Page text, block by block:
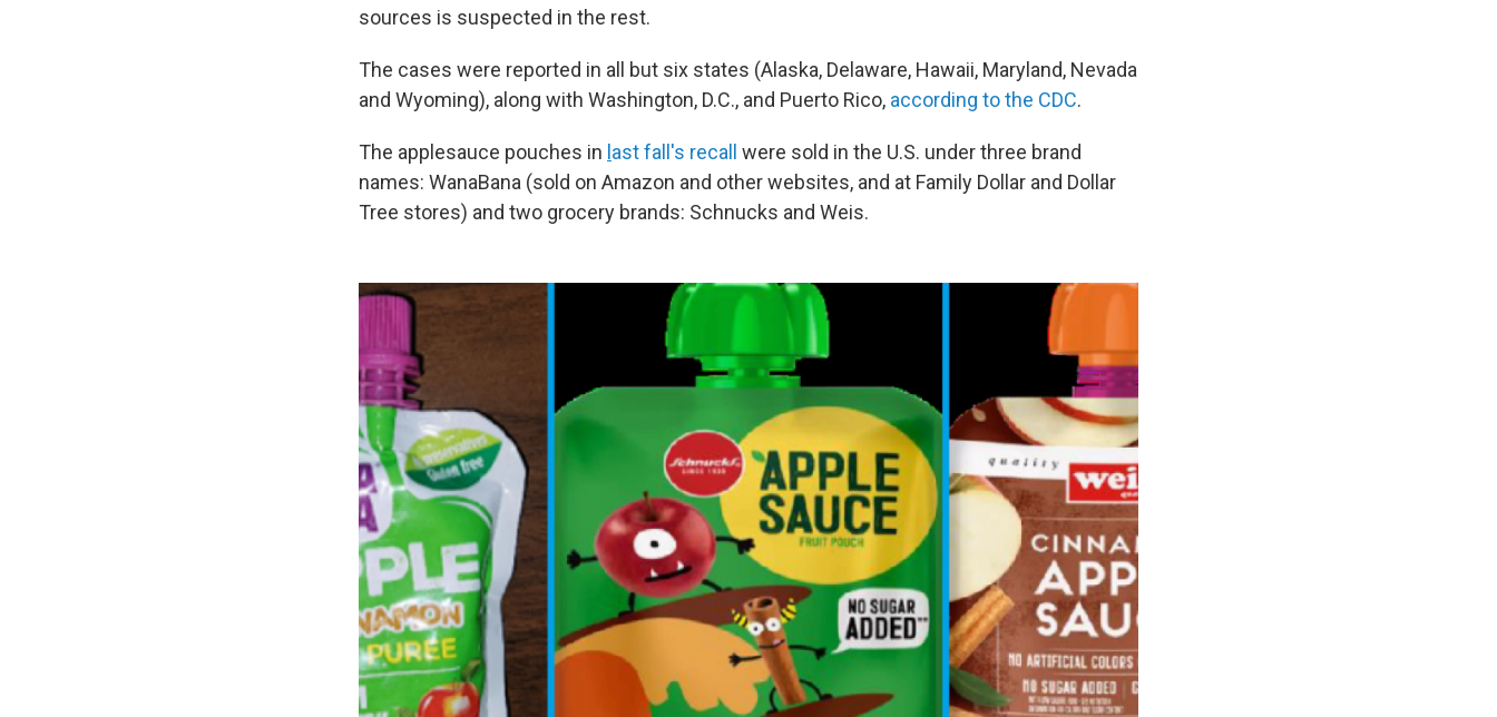
sources is suspected in the rest.
The cases were reported in all but six states (Alaska, Delaware, Hawaii, Maryland, Nevada
and Wyoming), along with Washington, D.C., and Puerto Rico, according to the CDC.
The applesauce pouches in ast fall's recall
were sold in the U.S. under three brand
names: WanaBana (sold on Amazon and other websites, and at Family Dollar and Dollar
Tree stores) and two grocery brands: Schnucks and Weis.